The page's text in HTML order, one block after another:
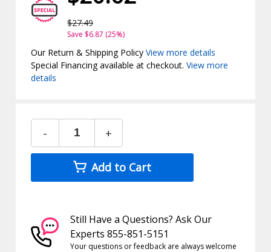
$27.49
Save $6.87 (25%)
Our Return & Shipping PolicyView more details
Special Financing available at checkout.View more
details
- +
Add to Cart
Still Have a Questions? Ask Our
Experts 855-851-5151
Your questions or feedback are always welcome